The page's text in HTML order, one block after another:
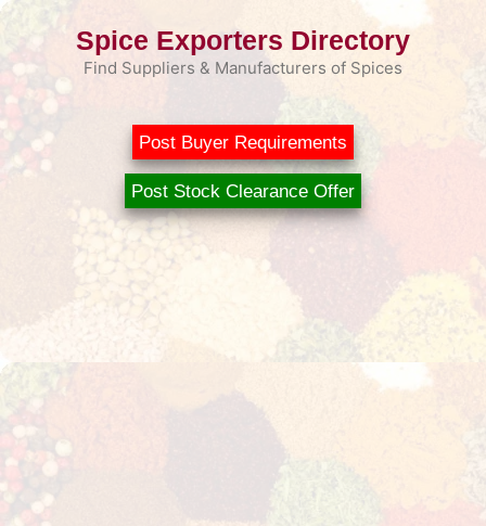
Skip
Spice Exporters Directory
Find Suppliers & Manufacturers of Spices
Post Buyer Requirements
Post Stock Clearance Offer